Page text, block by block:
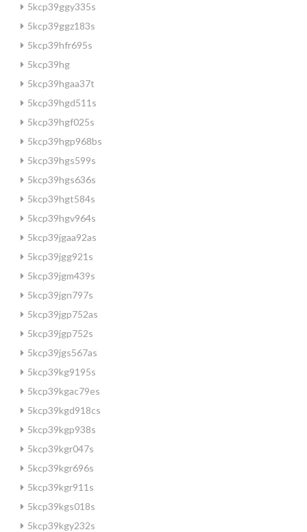
5kcp39ggy335s
5kcp39ggz183s
5kcp39hfr695s
5kcp39hg
5kcp39hgaa37t
5kcp39hgd511s
5kcp39hgf025s
5kcp39hgp968bs
5kcp39hgs599s
5kcp39hgs636s
5kcp39hgt584s
5kcp39hgv964s
5kcp39jgaa92as
5kcp39jgg921s
5kcp39jgm439s
5kcp39jgn797s
5kcp39jgp752as
5kcp39jgp752s
5kcp39jgs567as
5kcp39kg9195s
5kcp39kgac79es
5kcp39kgd918cs
5kcp39kgp938s
5kcp39kgr047s
5kcp39kgr696s
5kcp39kgr911s
5kcp39kgs018s
5kcp39kgy232s